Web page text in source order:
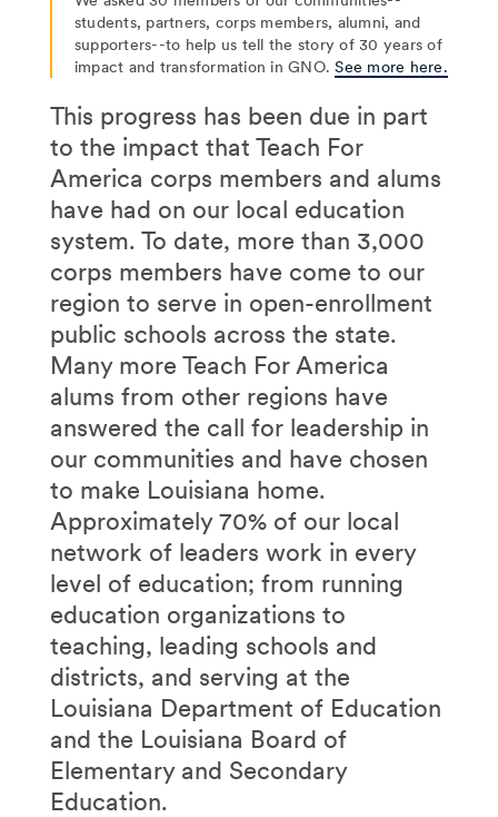
students, partners, corps members, alumni, and
supporters--to help us tell the story of 30 years of
impact and transformation in GNO.See more here.
This progress has been due in part
to the impact that Teach For
America corps members and alums
have had on our local education
system. To date, more than 3,000
corps members have come to our
region to serve in open-enrollment
public schools across the state.
Many more Teach For America
alums from other regions have
answered the call for leadership in
our communities and have chosen
to make Louisiana home.
Approximately 70% of our local
network of leaders work in every
level of education; from running
education organizations to
teaching, leading schools and
districts, and serving at the
Louisiana Department of Education
and the Louisiana Board of
Elementary and Secondary
Education.